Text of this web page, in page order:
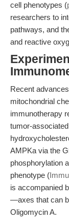
cell phenotypes (
researchers to
pathways, and
and reactive
Recent
mitochondrial
immunotherapy
tumor-
AMPKa via the
phosphorylation
phenotype (
is accompanied
—axes that can
Oligomycin A.